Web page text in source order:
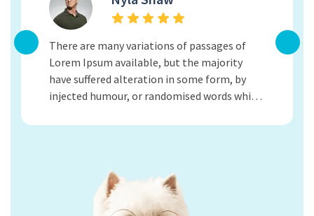
There are many variations of passages of
Lorem Ipsum available, but the majority
have suffered alteration in some form, by
injected humour, or randomised words which
going to use a passage of Lorem Ipsum.
tellus,